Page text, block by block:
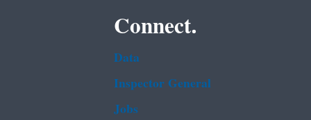
Connect.
Data
Inspector General
Jobs